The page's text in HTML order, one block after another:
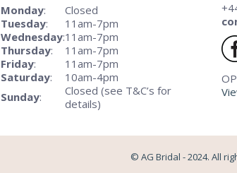
Monday:
Closed
Tuesday:
11am-7pm
Wednesday:11am-7pm
Thursday:
11am-7pm
Friday:
11am-7pm
Saturday:
10am-4pm
Sunday:
Closed (see T&C’s for
details)
© AG Bridal - 2024. All